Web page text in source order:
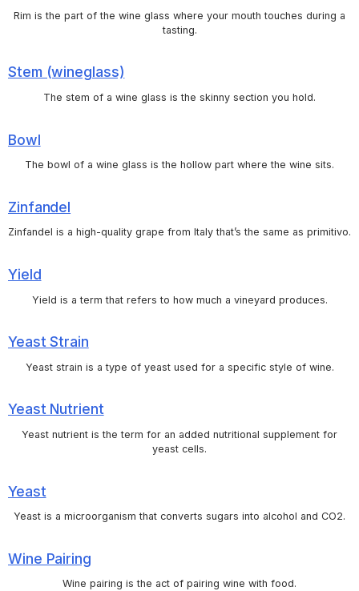
Rim is the part of the wine glass where your mouth touches during a
tasting.
Stem (wineglass)
The stem of a wine glass is the skinny section you hold.
Bowl
The bowl of a wine glass is the hollow part where the wine sits.
Zinfandel
Zinfandel is a high-quality grape from Italy that’s the same as primitivo.
Yield
Yield is a term that refers to how much a vineyard produces.
Yeast Strain
Yeast strain is a type of yeast used for a specific style of wine.
Yeast Nutrient
Yeast nutrient is the term for an added nutritional supplement for
yeast cells.
Yeast
Yeast is a microorganism that converts sugars into alcohol and CO2.
Wine Pairing
Wine pairing is the act of pairing wine with food.